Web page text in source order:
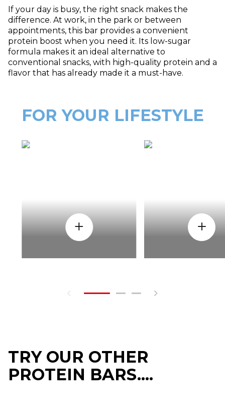
If your day is busy, the right snack makes the
difference. At work, in the park or between
appointments, this bar provides a convenient
protein boost when you need it. Its low-sugar
formula makes it an ideal alternative to
conventional snacks, with high-quality protein and a
flavor that has already made it a must-have.
FOR YOUR LIFESTYLE
TRY OUR OTHER
PROTEIN BARS....